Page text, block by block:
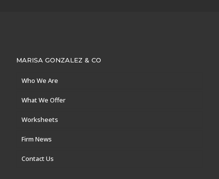
MARISA GONZALEZ & CO
Who We Are
What We Offer
Worksheets
Firm News
Contact Us